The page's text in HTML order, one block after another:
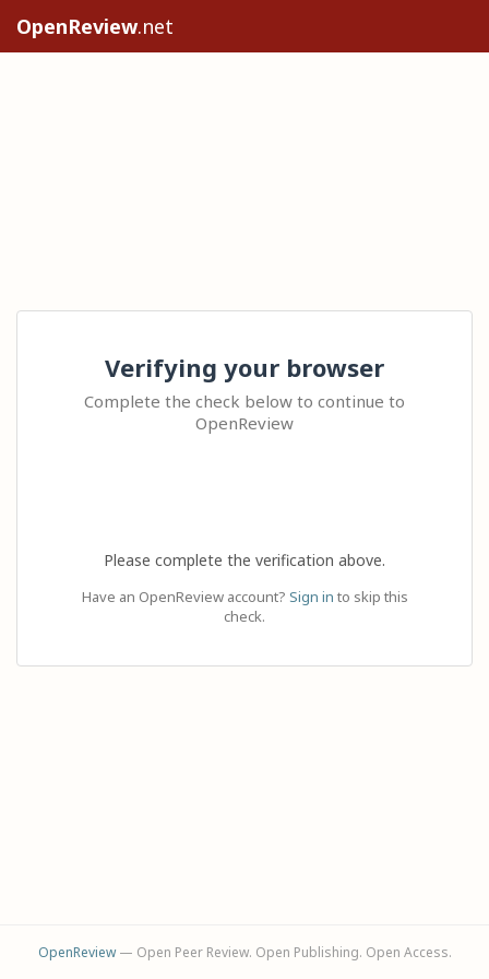
OpenReview.net
Verifying your browser
Complete the check below to continue to
OpenReview
Please complete the verification above.
Have an OpenReview account? Sign in to skip this
check.
OpenReview— Open Peer Review. Open Publishing. Open Access.